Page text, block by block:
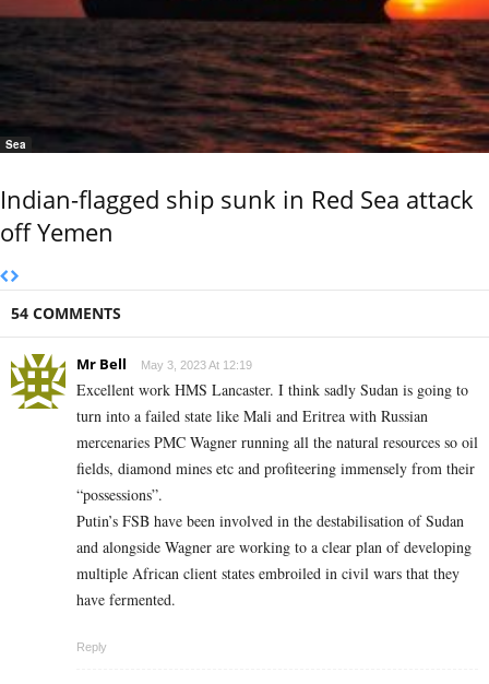
Sea
Indian-flagged ship sunk in Red Sea attack
off Yemen
54 COMMENTS
Mr Bell May 3, 2023 At 12:19
Excellent work HMS Lancaster. I think sadly Sudan is going to
turn into a failed state like Mali and Eritrea with Russian
mercenaries PMC Wagner running all the natural resources so oil
fields, diamond mines etc and profiteering immensely from their
“possessions”.
Putin’s FSB have been involved in the destabilisation of Sudan
and alongside Wagner are working to a clear plan of developing
multiple African client states embroiled in civil wars that they
have fermented.
Reply